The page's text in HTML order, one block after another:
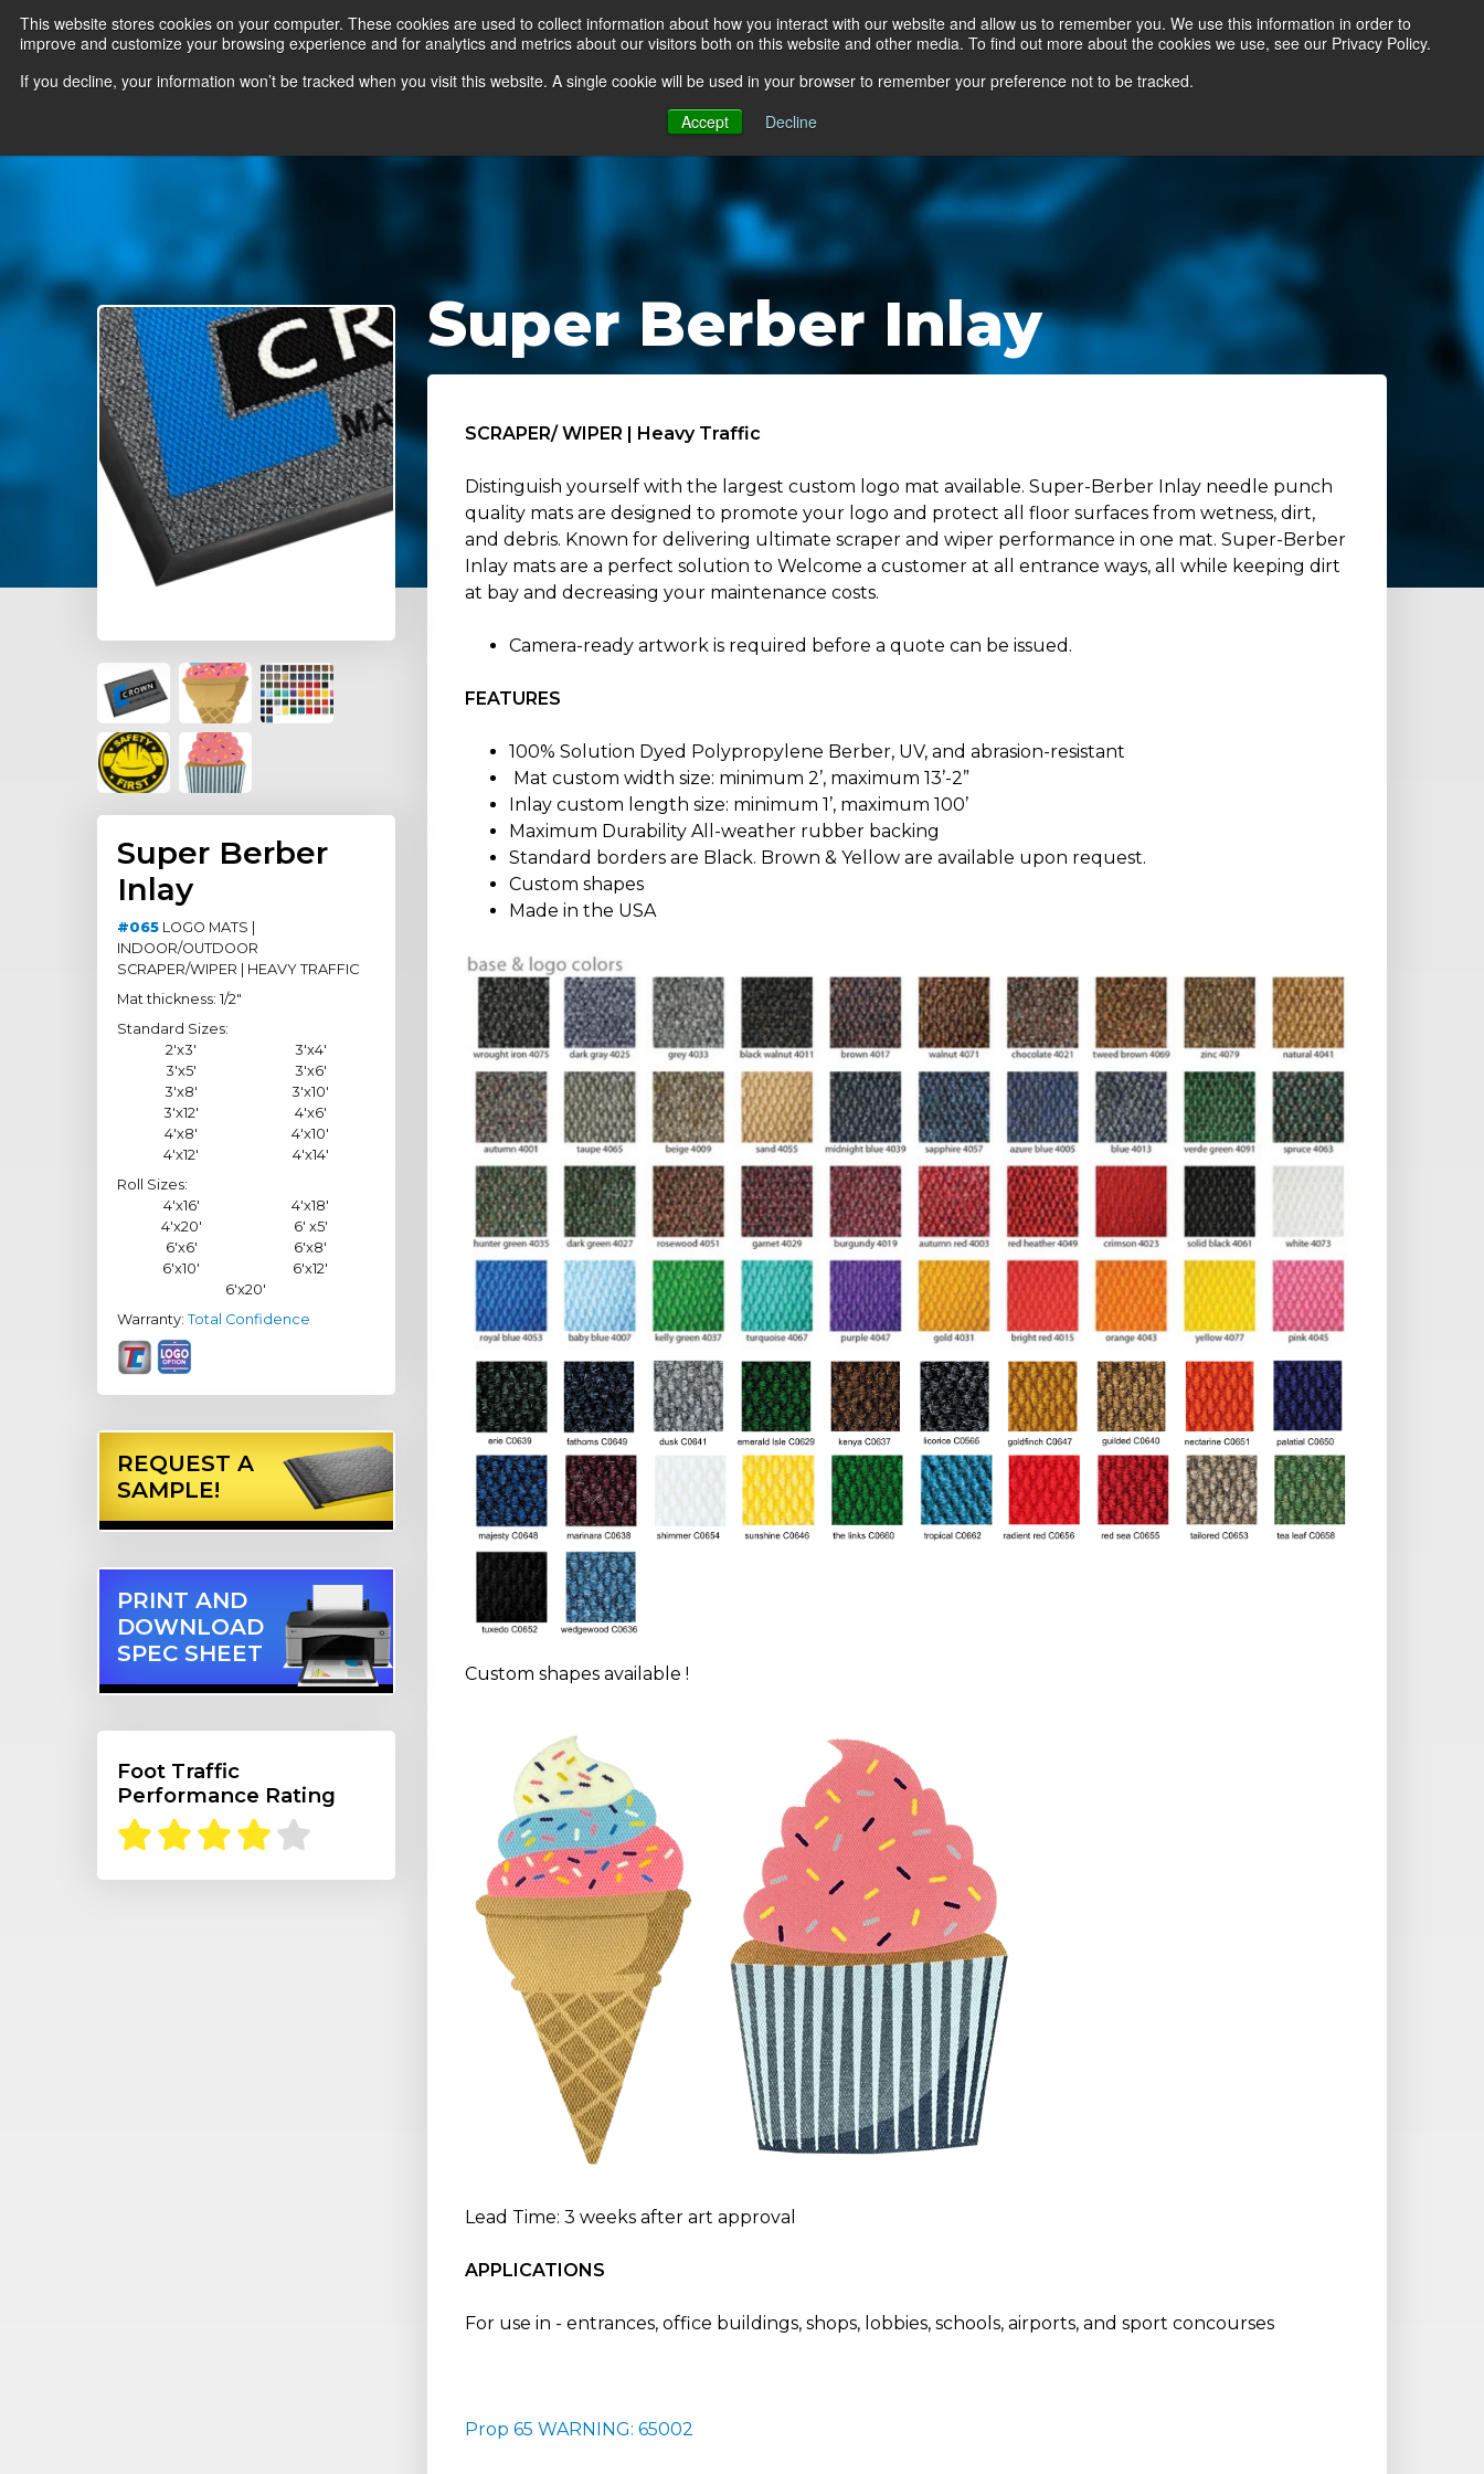
This website stores cookies on your computer. These cookies are used to collect information about how you interact with our website and allow us to remember you. We use this information in order to
improve and customize your browsing experience and for analytics and metrics about our visitors both on this website and other media. To find out more about the cookies we use, see our Privacy Policy.
If you decline, your information won’t be tracked when you visit this website. A single cookie will be used in your browser to remember your preference not to be tracked.
Accept
Decline
News Ergo Floor Products Mats by Industry About Us Contact Us Locate a Representative
Super Berber
Inlay
#065 LOGO MATS |
INDOOR/OUTDOOR
SCRAPER/WIPER | HEAVY TRAFFIC
Mat thickness: 1/2"
Standard Sizes:
2'x3'
3'x4'
3'x5'
3'x6'
3'x8'
3'x10'
3'x12'
4'x6'
4'x8'
4'x10'
4'x12'
4'x14'
Roll Sizes:
4'x16'
4'x18'
4'x20'
6' x5'
6'x6'
6'x8'
6'x10'
6'x12'
6'x20'
Warranty: Total Confidence
REQUEST A
SAMPLE!
PRINT AND
DOWNLOAD
SPEC SHEET
Foot Traffic
Performance Rating
Super Berber Inlay
SCRAPER/ WIPER | Heavy Traffic
Distinguish yourself with the largest custom logo mat available. Super-Berber Inlay needle punch
quality mats are designed to promote your logo and protect all floor surfaces from wetness, dirt,
and debris. Known for delivering ultimate scraper and wiper performance in one mat. Super-Berber
Inlay mats are a perfect solution to Welcome a customer at all entrance ways, all while keeping dirt
at bay and decreasing your maintenance costs.
Camera-ready artwork is required before a quote can be issued.
FEATURES
100% Solution Dyed Polypropylene Berber, UV, and abrasion-resistant
Mat custom width size: minimum 2’, maximum 13’-2”
Inlay custom length size: minimum 1’, maximum 100’
Maximum Durability All-weather rubber backing
Standard borders are Black. Brown & Yellow are available upon request.
Custom shapes
Made in the USA
Custom shapes available !
Lead Time: 3 weeks after art approval
APPLICATIONS
For use in - entrances, office buildings, shops, lobbies, schools, airports, and sport concourses
Prop 65 WARNING: 65002